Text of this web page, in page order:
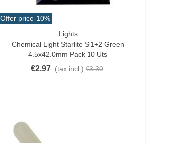
Offer price-10%
Lights
Chemical Light Starlite Sl1+2 Green
4.5x42.0mm Pack 10 Uts
€2.97 (tax incl.) €3.30